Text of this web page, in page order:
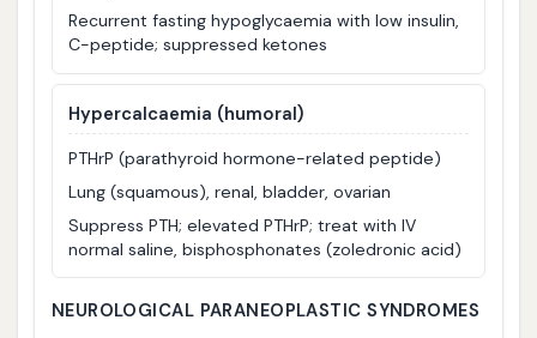
Recurrent fasting hypoglycaemia with low insulin,
C-peptide; suppressed ketones
Hypercalcaemia (humoral)
PTHrP (parathyroid hormone-related peptide)
Lung (squamous), renal, bladder, ovarian
Suppress PTH; elevated PTHrP; treat with IV
normal saline, bisphosphonates (zoledronic acid)
NEUROLOGICAL PARANEOPLASTIC SYNDROMES